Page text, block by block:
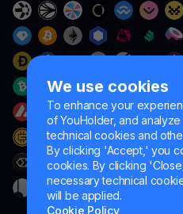
We use cookies
To enhance your
of YouHolder, and
technical cookies and
By clicking 'Accept,' you
cookies. By clicking
necessary technical
will be applied.
Cookie Policy